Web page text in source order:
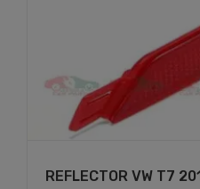
REFLECTOR VW T7